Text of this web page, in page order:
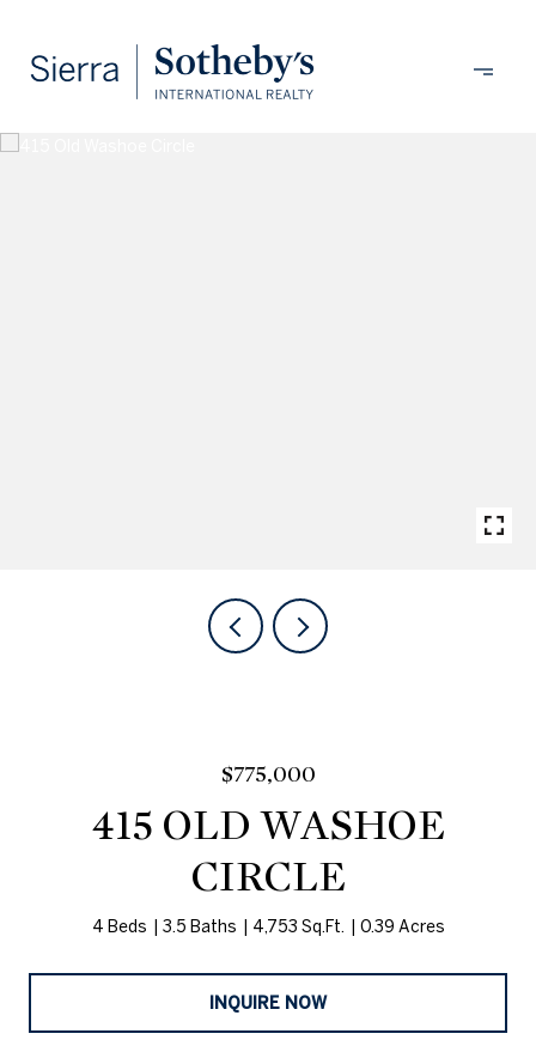
$775,000
415 OLD WASHOE
CIRCLE
4 Beds 3.5 Baths 4,753 Sq.Ft. 0.39 Acres
INQUIRE NOW